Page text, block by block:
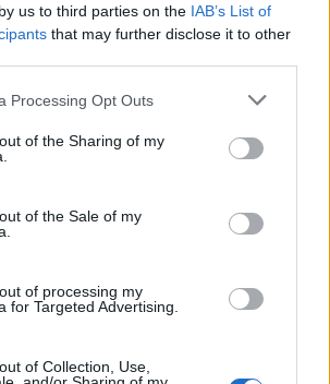
us to third parties on the IAB’s List of
that may further disclose it to other
Processing Opt Outs
of the Sharing of my
of the Sale of my
of processing my
for Targeted Advertising.
of Collection, Use,
shows από την Εβδομάδα
Σεούλ γίνεται πιο δυνατή κάθε σεζόν